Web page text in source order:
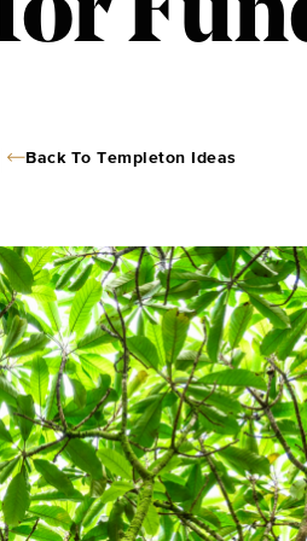
Back To Templeton Ideas